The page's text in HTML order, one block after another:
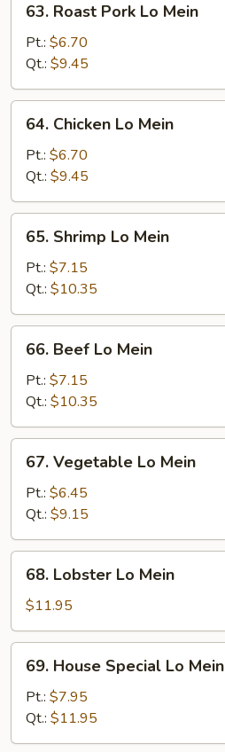
Roast
Pork
Lo
Mein
63. Roast Pork Lo Mein
Pt.: $6.70
Qt.: $9.45
Chicken
Mein
64. Chicken Lo Mein
Pt.: $6.70
Qt.: $9.45
Shrimp
Mein
65. Shrimp Lo Mein
Pt.: $7.15
Qt.: $10.35
Beef
Mein
66. Beef Lo Mein
Pt.: $7.15
Qt.: $10.35
Vegetable
Mein
67. Vegetable Lo Mein
Pt.: $6.45
Qt.: $9.15
Lobster
Lo
Mein
68. Lobster Lo Mein
$11.95
House
Special
Lo
Mein
69. House Special Lo Mein
Pt.: $7.95
Qt.: $11.95